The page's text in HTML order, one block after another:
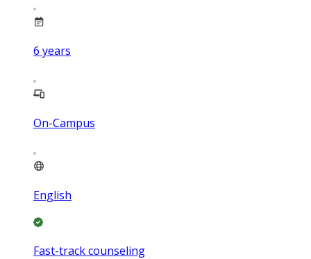
6 years
On-Campus
English
Fast-track counseling